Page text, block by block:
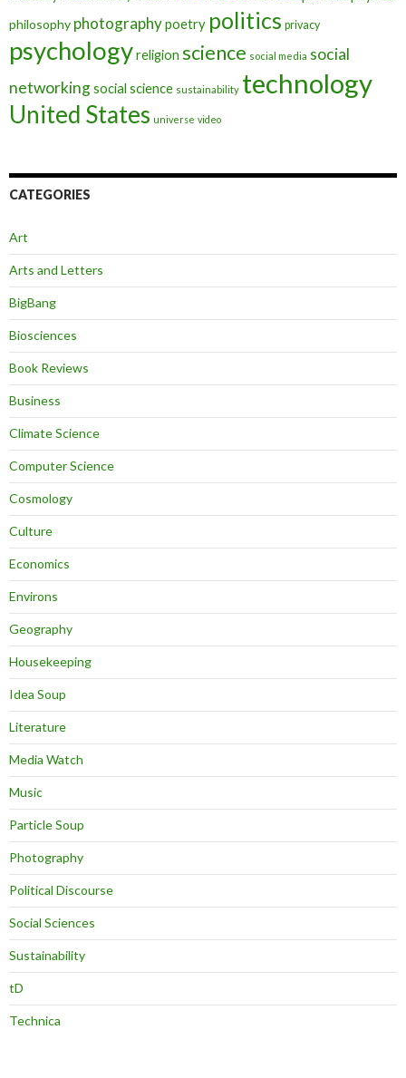
philosophy photographypoetry politics privacy
psychologyreligion science social media social
networkingsocial science sustainability technology
United States universe video
CATEGORIES
Art
Arts and Letters
BigBang
Biosciences
Book Reviews
Business
Climate Science
Computer Science
Cosmology
Culture
Economics
Environs
Geography
Housekeeping
Idea Soup
Literature
Media Watch
Music
Particle Soup
Photography
Political Discourse
Social Sciences
Sustainability
tD
Technica